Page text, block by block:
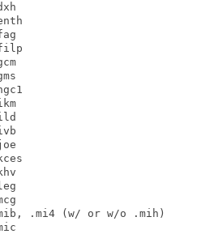
.mi4 (w/ or w/o .mih)